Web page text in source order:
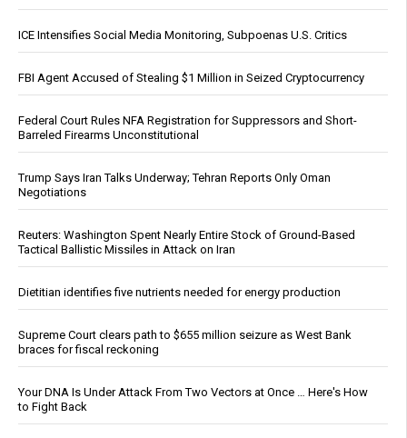
ICE Intensifies Social Media Monitoring, Subpoenas U.S. Critics
FBI Agent Accused of Stealing $1 Million in Seized Cryptocurrency
Federal Court Rules NFA Registration for Suppressors and Short-
Barreled Firearms Unconstitutional
Trump Says Iran Talks Underway; Tehran Reports Only Oman
Negotiations
Reuters: Washington Spent Nearly Entire Stock of Ground-Based
Tactical Ballistic Missiles in Attack on Iran
Dietitian identifies five nutrients needed for energy production
Supreme Court clears path to $655 million seizure as West Bank
braces for fiscal reckoning
Your DNA Is Under Attack From Two Vectors at Once … Here's How
to Fight Back